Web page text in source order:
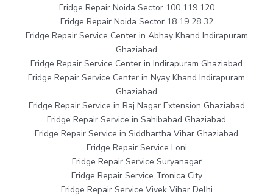
Fridge Repair Noida Sector 100 119 120
Fridge Repair Noida Sector 18 19 28 32
Fridge Repair Service Center in Abhay Khand Indirapuram
Ghaziabad
Fridge Repair Service Center in Indirapuram Ghaziabad
Fridge Repair Service Center in Nyay Khand Indirapuram
Ghaziabad
Fridge Repair Service in Raj Nagar Extension Ghaziabad
Fridge Repair Service in Sahibabad Ghaziabad
Fridge Repair Service in Siddhartha Vihar Ghaziabad
Fridge Repair Service Loni
Fridge Repair Service Suryanagar
Fridge Repair Service Tronica City
Fridge Repair Service Vivek Vihar Delhi